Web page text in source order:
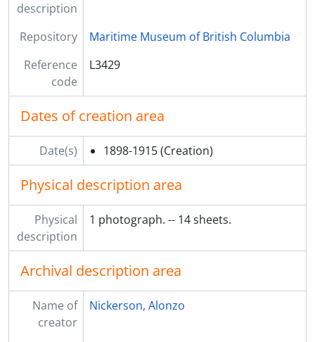
description
Repository
Maritime Museum of British Columbia
Reference
code
L3429
Dates of creation area
Date(s) 1898-1915 (Creation)
Physical description area
Physical
description
1 photograph. -- 14 sheets.
Archival description area
Name of
creator
Nickerson, Alonzo